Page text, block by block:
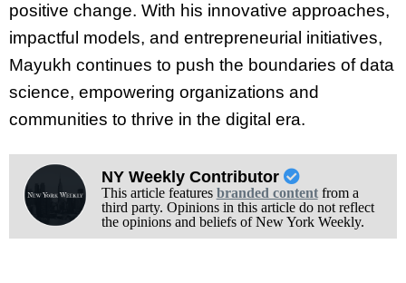
positive change. With his innovative approaches,
impactful models, and entrepreneurial initiatives,
Mayukh continues to push the boundaries of data
science, empowering organizations and
communities to thrive in the digital era.
NY Weekly Contributor
This article features branded contentfrom a
third party. Opinions in this article do not reflect
the opinions and beliefs of New York Weekly.